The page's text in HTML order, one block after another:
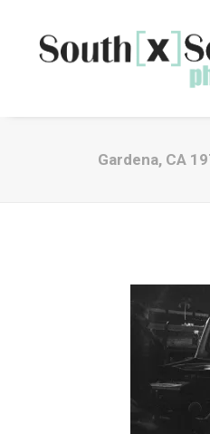
Gardena, CA